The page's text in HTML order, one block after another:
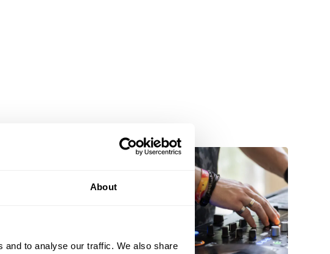
About
and to analyse our traffic. We also share